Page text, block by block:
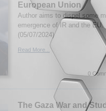
European Union
Author aims to dispel some
emergence of IR and the
(05/07/2024)
Read More...
0
The Gaza War and